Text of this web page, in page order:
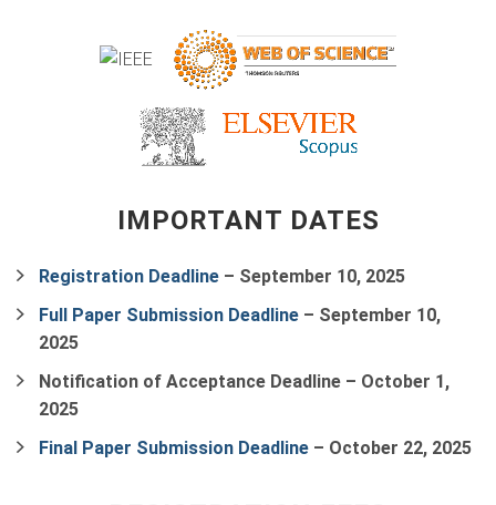
IMPORTANT DATES
Registration Deadline – September 10, 2025
Full Paper Submission Deadline – September 10,
2025
Notification of Acceptance Deadline – October 1,
2025
Final Paper Submission Deadline – October 22, 2025